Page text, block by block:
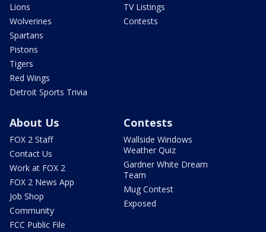
Lions
Wolverines
Spartans
Pistons
Tigers
Red Wings
Detroit Sports Trivia
TV Listings
Contests
About Us
FOX 2 Staff
Contact Us
Work at FOX 2
FOX 2 News App
Job Shop
Community
FCC Public File
Contests
Wallside Windows
Weather Quiz
Gardner White Dream
Team
Mug Contest
Exposed